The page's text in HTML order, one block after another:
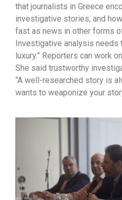
that journalists in Greece
investigative stories, and
fast as news in other forms
Investigative analysis needs
luxury.” Reporters can work
She said trustworthy
“A well-researched story is
wants to weaponize your